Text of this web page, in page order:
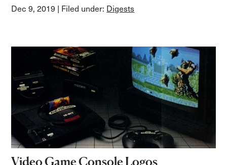
Dec 9, 2019 | Filed under: Digests
Video Game Console Logos